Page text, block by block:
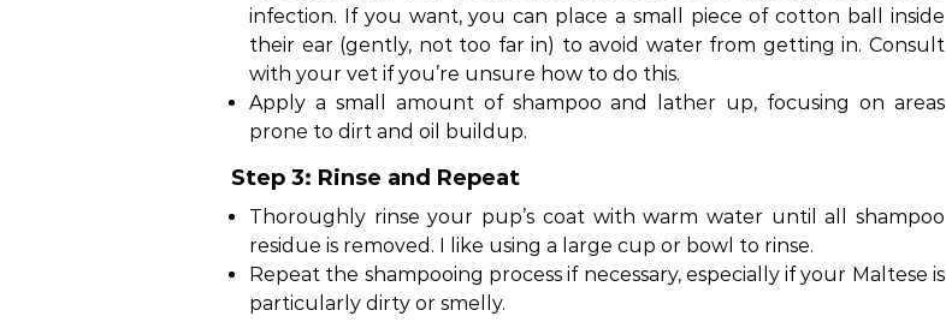
infection. If you want, you can place a small piece of cotton ball inside
their ear (gently, not too far in) to avoid water from getting in. Consult
with your vet if you’re unsure how to do this.
Apply a small amount of shampoo and lather up, focusing on areas
prone to dirt and oil buildup.
Step 3: Rinse and Repeat
Thoroughly rinse your pup’s coat with warm water until all shampoo
residue is removed. I like using a large cup or bowl to rinse.
Repeat the shampooing process if necessary, especially if your Maltese is
particularly dirty or smelly.